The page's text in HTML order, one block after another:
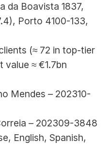
da Boavista 1837,
Porto 4100-133,
(≈ 72 in top-tier
value ≈ €1.7bn
Mendes – 202310-
– 202309-3848
English, Spanish,